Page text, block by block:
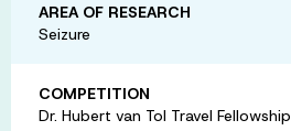
AREA OF RESEARCH
Seizure
COMPETITION
Dr. Hubert van Tol Travel Fellowship